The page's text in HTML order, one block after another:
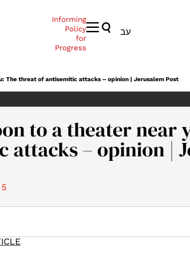
Informing
Policy
for
Progress
עב
The threat of antisemitic attacks – opinion | Jerusalem Post
to a theater near
attacks – opinion |
soon to a theater near you: The threat of antisemitic